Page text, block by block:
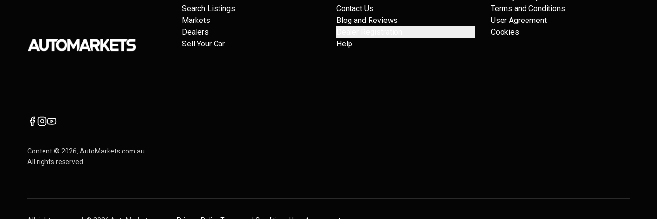
Content © 2026, AutoMarkets.com.au
All rights reserved
Search Listings
Markets
Dealers
Sell Your Car
Contact Us
Blog and Reviews
Help
Terms and Conditions
User Agreement
Cookies